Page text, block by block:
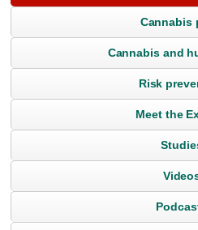
Cannabis
Cannabis and
Risk
Meet the